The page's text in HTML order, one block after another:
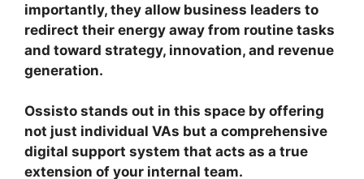
importantly, they allow business leaders to
redirect their energy away from routine tasks
and toward strategy, innovation, and revenue
generation.
Ossisto stands out in this space by offering
not just individual VAs but a comprehensive
digital support system that acts as a true
extension of your internal team.